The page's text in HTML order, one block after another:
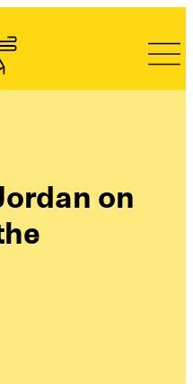
on